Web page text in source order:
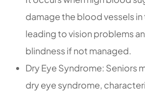
damage the blood vessels in
leading to vision problems
blindness if not managed.
Dry Eye Syndrome: Seniors
dry eye syndrome,